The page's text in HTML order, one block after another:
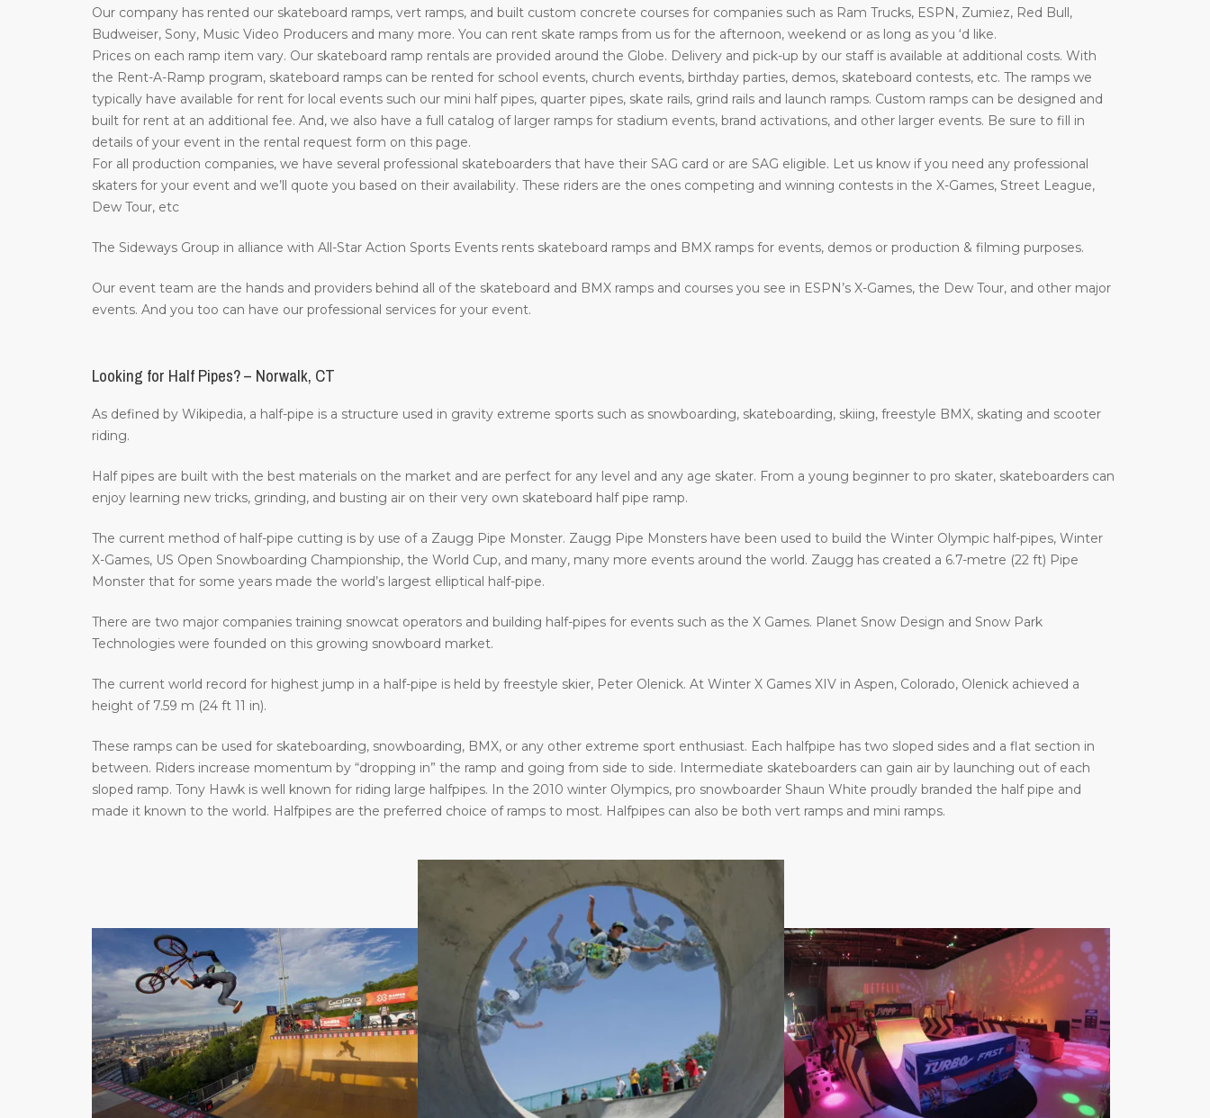
Our company has rented our skateboard ramps, vert ramps, and built custom concrete courses for companies such as Ram Trucks, ESPN, Zumiez, Red Bull,
Budweiser, Sony, Music Video Producers and many more. You can rent skate ramps from us for the afternoon, weekend or as long as you ‘d like.
Prices on each ramp item vary. Our skateboard ramp rentals are provided around the Globe. Delivery and pick-up by our staff is available at additional costs. With
the Rent-A-Ramp program, skateboard ramps can be rented for school events, church events, birthday parties, demos, skateboard contests, etc. The ramps we
typically have available for rent for local events such our mini half pipes, quarter pipes, skate rails, grind rails and launch ramps. Custom ramps can be designed and
built for rent at an additional fee. And, we also have a full catalog of larger ramps for stadium events, brand activations, and other larger events. Be sure to fill in
details of your event in the rental request form on this page.
For all production companies, we have several professional skateboarders that have their SAG card or are SAG eligible. Let us know if you need any professional
skaters for your event and we’ll quote you based on their availability. These riders are the ones competing and winning contests in the X-Games, Street League,
Dew Tour, etc
The Sideways Group in alliance with All-Star Action Sports Events rents skateboard ramps and BMX ramps for events, demos or production & filming purposes.
Our event team are the hands and providers behind all of the skateboard and BMX ramps and courses you see in ESPN’s X-Games, the Dew Tour, and other major
events. And you too can have our professional services for your event.
Looking for Half Pipes? – Norwalk, CT
As defined by Wikipedia, a half-pipe is a structure used in gravity extreme sports such as snowboarding, skateboarding, skiing, freestyle BMX, skating and scooter
riding.
Half pipes are built with the best materials on the market and are perfect for any level and any age skater. From a young beginner to pro skater, skateboarders can
enjoy learning new tricks, grinding, and busting air on their very own skateboard half pipe ramp.
The current method of half-pipe cutting is by use of a Zaugg Pipe Monster. Zaugg Pipe Monsters have been used to build the Winter Olympic half-pipes, Winter
X-Games, US Open Snowboarding Championship, the World Cup, and many, many more events around the world. Zaugg has created a 6.7-metre (22 ft) Pipe
Monster that for some years made the world’s largest elliptical half-pipe.
There are two major companies training snowcat operators and building half-pipes for events such as the X Games. Planet Snow Design and Snow Park
Technologies were founded on this growing snowboard market.
The current world record for highest jump in a half-pipe is held by freestyle skier, Peter Olenick. At Winter X Games XIV in Aspen, Colorado, Olenick achieved a
height of 7.59 m (24 ft 11 in).
These ramps can be used for skateboarding, snowboarding, BMX, or any other extreme sport enthusiast. Each halfpipe has two sloped sides and a flat section in
between. Riders increase momentum by “dropping in” the ramp and going from side to side. Intermediate skateboarders can gain air by launching out of each
sloped ramp. Tony Hawk is well known for riding large halfpipes. In the 2010 winter Olympics, pro snowboarder Shaun White proudly branded the half pipe and
made it known to the world. Halfpipes are the preferred choice of ramps to most. Halfpipes can also be both vert ramps and mini ramps.